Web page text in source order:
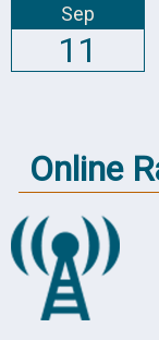
Sep
11
Online